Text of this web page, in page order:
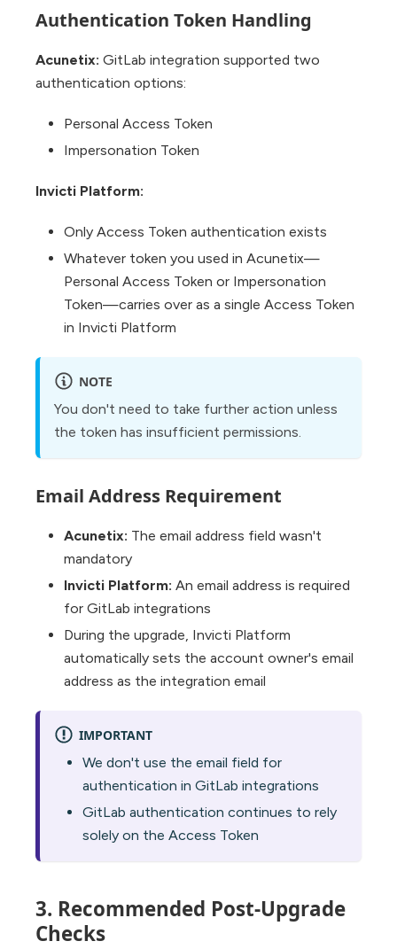
Authentication Token Handling
Acunetix: GitLab integration supported two
authentication options:
Personal Access Token
Impersonation Token
Invicti Platform:
Only Access Token authentication exists
Whatever token you used in Acunetix—
Personal Access Token or Impersonation
Token—carries over as a single Access Token
in Invicti Platform
NOTE
You don't need to take further action unless
the token has insufficient permissions.
Email Address Requirement
Acunetix: The email address field wasn't
mandatory
Invicti Platform: An email address is required
for GitLab integrations
During the upgrade, Invicti Platform
automatically sets the account owner's email
address as the integration email
IMPORTANT
We don't use the email field for
authentication in GitLab integrations
GitLab authentication continues to rely
solely on the Access Token
3. Recommended Post-Upgrade
Checks